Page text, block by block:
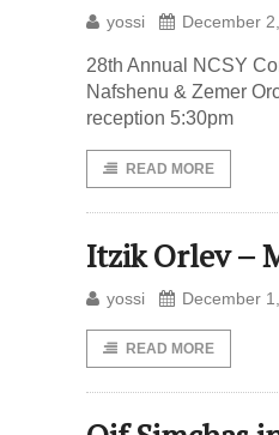
yossi December
28th Annual NCSY
Nafshenu & Zemer
reception 5:30pm
READ MORE
Itzik Orlev –
yossi December
READ MORE